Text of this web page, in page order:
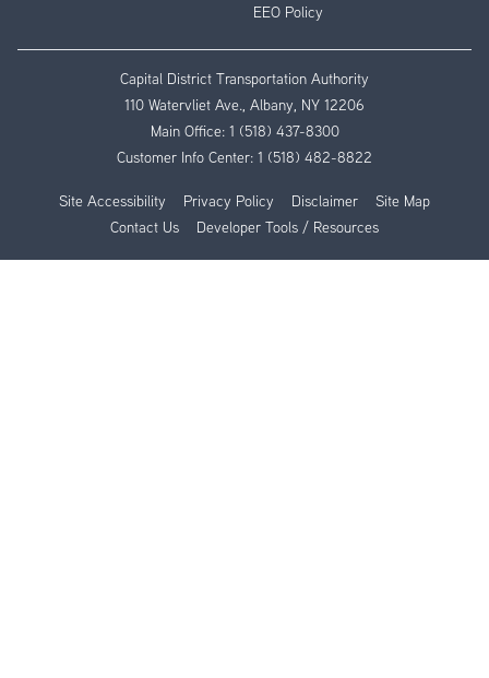
EEO Policy
Capital District Transportation Authority
110 Watervliet Ave., Albany, NY 12206
Main Office: 1 (518) 437-8300
Customer Info Center: 1 (518) 482-8822
Site Accessibility Privacy Policy Disclaimer
Site Map
Contact Us
Developer Tools / Resources